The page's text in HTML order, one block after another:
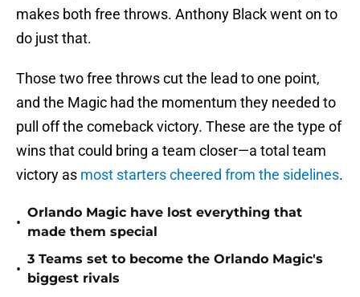
makes both free throws. Anthony Black went on to
do just that.
Those two free throws cut the lead to one point,
and the Magic had the momentum they needed to
pull off the comeback victory. These are the type of
wins that could bring a team closer—a total team
victory as most starters cheered from the sidelines.
•
Orlando Magic have lost everything that
made them special
•
3 Teams set to become the Orlando Magic's
biggest rivals